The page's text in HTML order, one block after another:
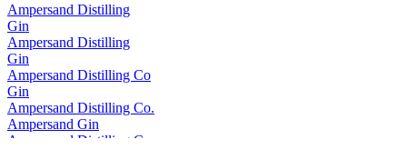
Ampersand Distilling
Gin
Ampersand Distilling
Gin
Ampersand Distilling Co
Gin
Ampersand Distilling Co.
Ampersand Gin
Ampersand Distilling Company